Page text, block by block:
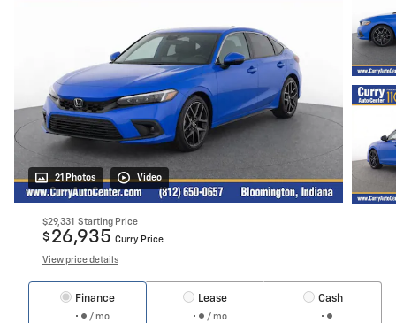
21 Photos Video
$29,331 Starting Price
$ 26,935 Curry Price
View price details
Finance
/ mo
Lease
/ mo
Cash